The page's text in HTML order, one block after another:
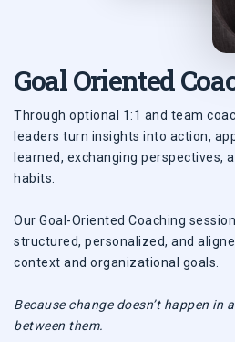
Goal Oriented
Through optional 1:1 and team
leaders turn insights into action,
learned, exchanging perspectives,
habits.
Our Goal-Oriented Coaching
structured, personalized, and
context and organizational goals.
Because change doesn’t happen in
between them.